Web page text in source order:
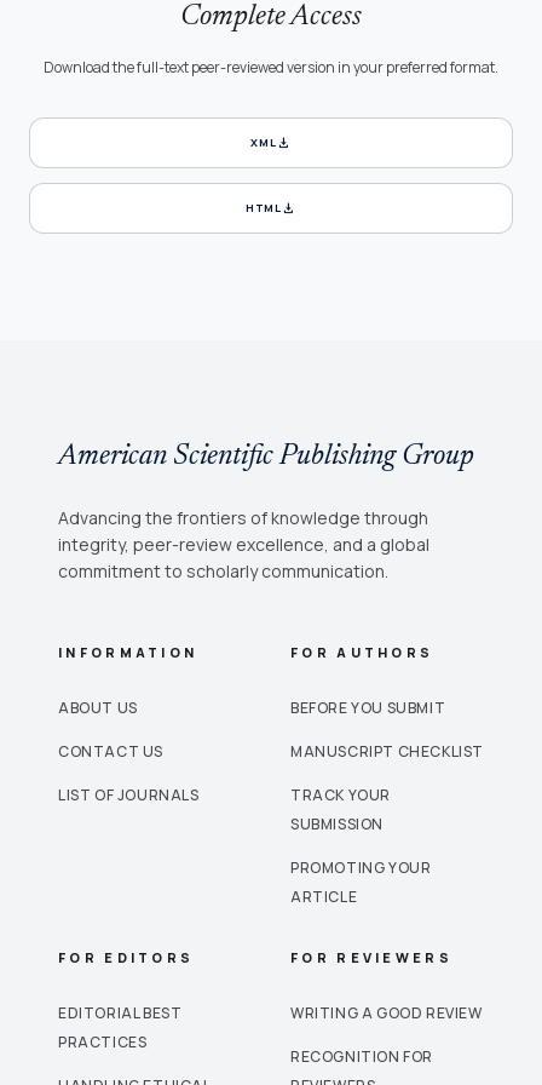
Complete Access
Download the full-text peer-reviewed version in your preferred format.
XMLdownload
HTMLdownload
American Scientific Publishing Group
Advancing the frontiers of knowledge through
integrity, peer-review excellence, and a global
commitment to scholarly communication.
INFORMATION
ABOUT US
CONTACT US
LIST OF JOURNALS
FOR AUTHORS
BEFORE YOU SUBMIT
MANUSCRIPT CHECKLIST
TRACK YOUR
SUBMISSION
PROMOTING YOUR
ARTICLE
FOR EDITORS
EDITORIAL BEST
PRACTICES
FOR REVIEWERS
WRITING A GOOD REVIEW
RECOGNITION FOR